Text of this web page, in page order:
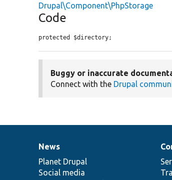
Drupal\Component\PhpStorage
Code
protected $directory;
Buggy or inaccurate
Connect with the Drupal
News
items
News
Planet Drupal
Social media
Our
community
Documentation
Drupal
code
base
Governance
of
community